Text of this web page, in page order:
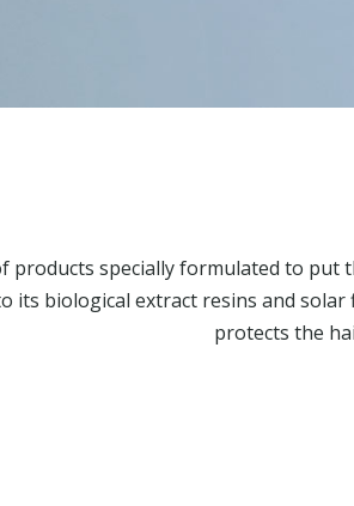
products specially formulated to put
its biological extract resins and
protects the